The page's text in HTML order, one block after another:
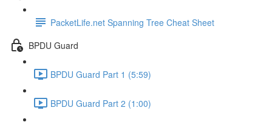
PacketLife.net Spanning Tree Cheat Sheet
BPDU Guard
BPDU Guard Part 1 (5:59)
BPDU Guard Part 2 (1:00)